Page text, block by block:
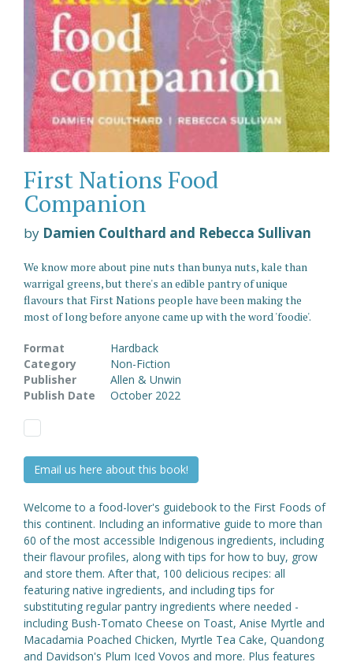
First Nations Food
Companion
by Damien Coulthard and Rebecca Sullivan
We know more about pine nuts than bunya nuts, kale than
warrigal greens, but there's an edible pantry of unique
flavours that First Nations people have been making the
most of long before anyone came up with the word 'foodie'.
Format
Hardback
Category
Non-Fiction
Publisher
Allen & Unwin
Publish Date
October 2022
Email us here about this book!
Welcome to a food-lover's guidebook to the First Foods of
this continent. Including an informative guide to more than
60 of the most accessible Indigenous ingredients, including
their flavour profiles, along with tips for how to buy, grow
and store them. After that, 100 delicious recipes: all
featuring native ingredients, and including tips for
substituting regular pantry ingredients where needed -
including Bush-Tomato Cheese on Toast, Anise Myrtle and
Macadamia Poached Chicken, Myrtle Tea Cake, Quandong
and Davidson's Plum Iced Vovos and more. Plus features